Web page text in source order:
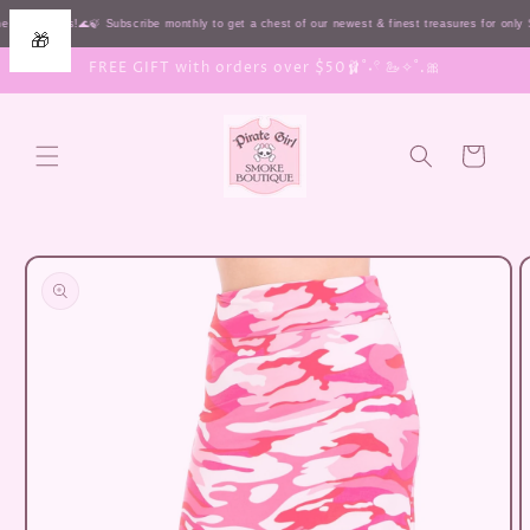
HIGH seas!🌊🍃 Subscribe monthly to get a chest of our newest & finest treasures for
Skip to
content
FREE GIFT with orders over $50🩰˚˖𓍢 🦢✧˚.🎀
Cart
Skip to
information
🎁